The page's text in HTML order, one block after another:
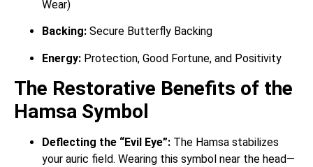
Wear)
Backing: Secure Butterfly Backing
Energy: Protection, Good Fortune, and Positivity
The Restorative Benefits of the
Hamsa Symbol
Deflecting the “Evil Eye”: The Hamsa stabilizes
your auric field. Wearing this symbol near the head—